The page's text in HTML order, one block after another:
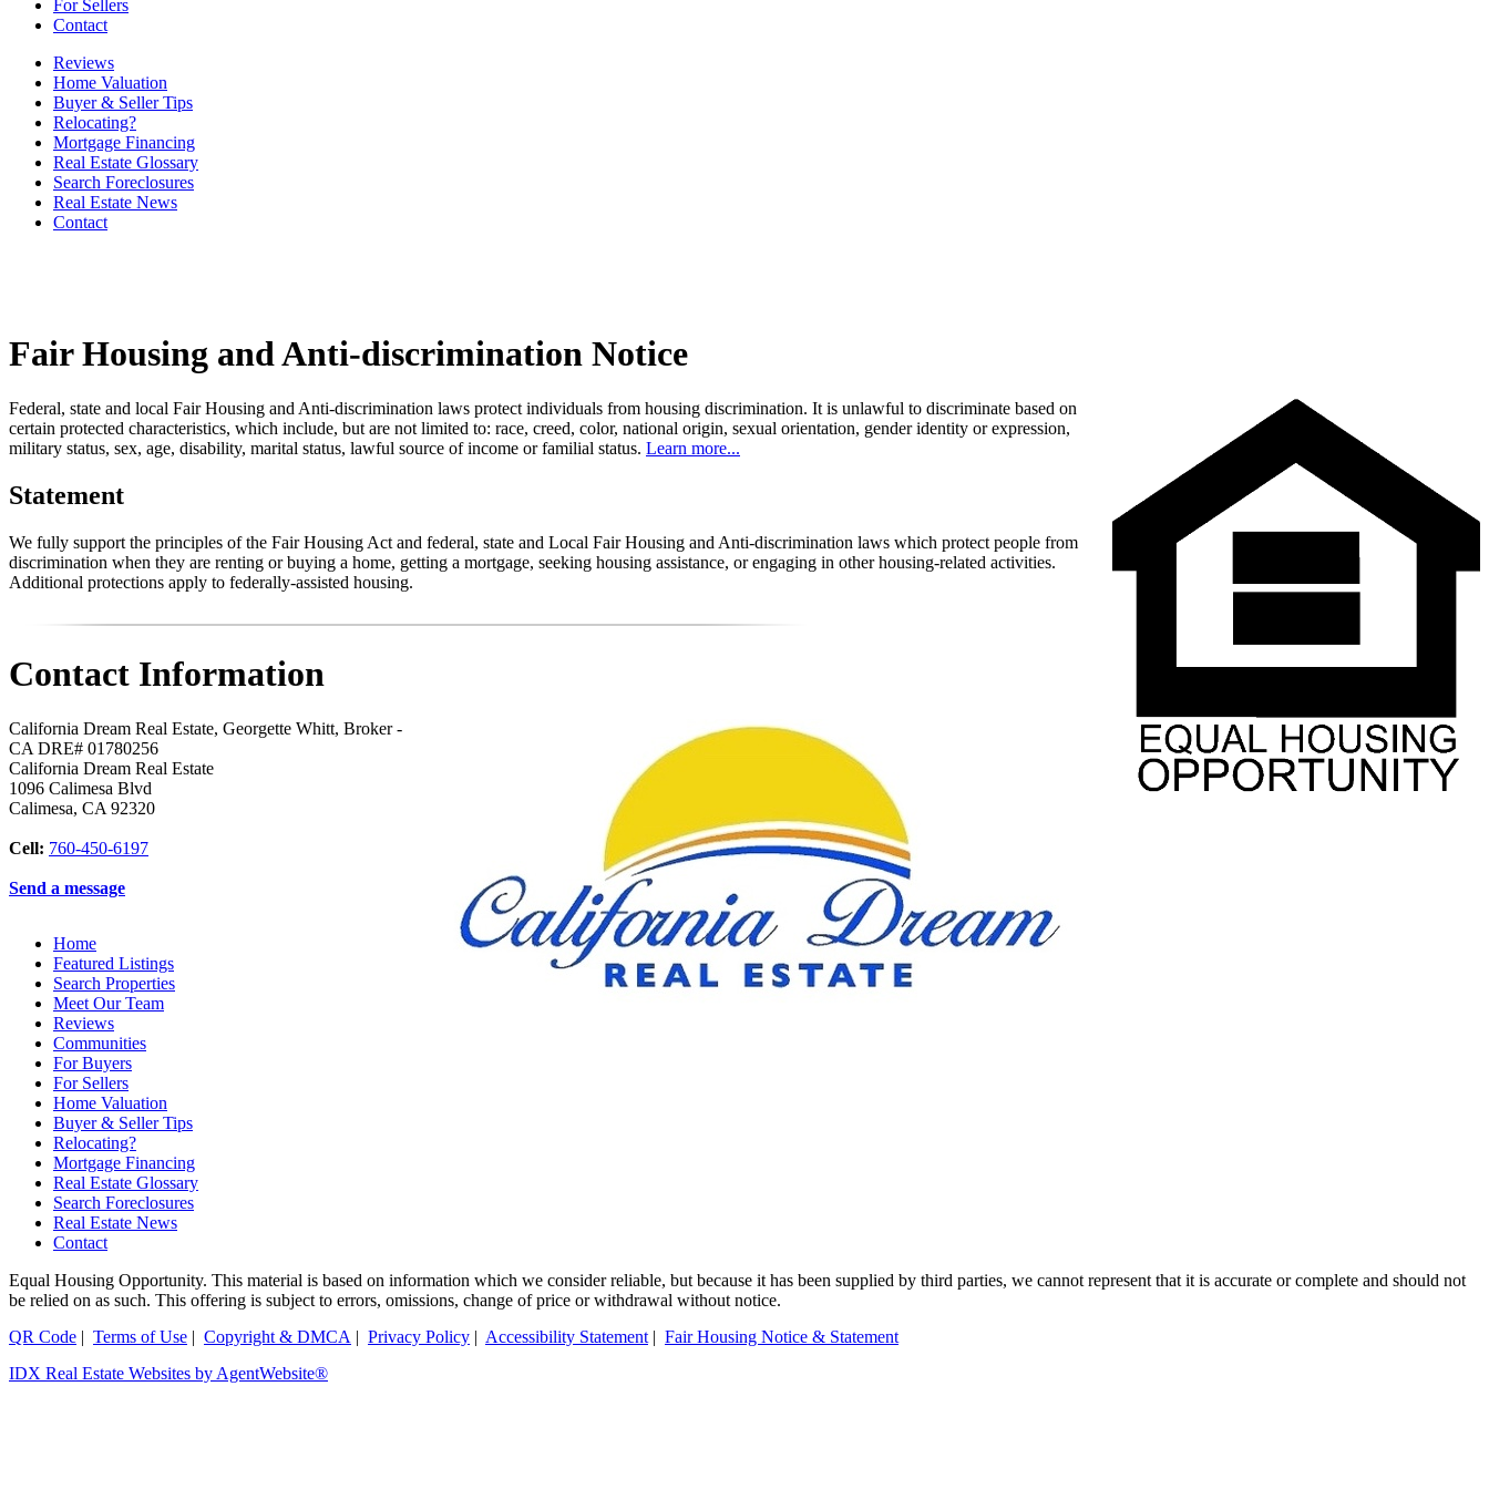
For Sellers
Contact
Reviews
Home Valuation
Buyer & Seller Tips
Relocating?
Mortgage Financing
Real Estate Glossary
Search Foreclosures
Real Estate News
Contact
Fair Housing and Anti-discrimination Notice
Federal, state and local Fair Housing and Anti-discrimination laws protect individuals from housing discrimination. It is unlawful to discriminate based on
certain protected characteristics, which include, but are not limited to: race, creed, color, national origin, sexual orientation, gender identity or expression,
military status, sex, age, disability, marital status, lawful source of income or familial status. Learn more...
Statement
We fully support the principles of the Fair Housing Act and federal, state and Local Fair Housing and Anti-discrimination laws which protect people from
discrimination when they are renting or buying a home, getting a mortgage, seeking housing assistance, or engaging in other housing-related activities.
Additional protections apply to federally-assisted housing.
Contact Information
California Dream Real Estate, Georgette Whitt, Broker -
CA DRE# 01780256
California Dream Real Estate
1096 Calimesa Blvd
Calimesa, CA 92320
Cell: 760-450-6197
Send a message
Home
Featured Listings
Search Properties
Meet Our Team
Reviews
Communities
For Buyers
For Sellers
Home Valuation
Buyer & Seller Tips
Relocating?
Mortgage Financing
Real Estate Glossary
Search Foreclosures
Real Estate News
Contact
Equal Housing Opportunity. This material is based on information which we consider reliable, but because it has been supplied by third parties, we cannot represent that it is accurate or complete and should not
be relied on as such. This offering is subject to errors, omissions, change of price or withdrawal without notice.
QR Code | Terms of Use | Copyright & DMCA | Privacy Policy | Accessibility Statement | Fair Housing Notice & Statement
IDX Real Estate Websites by AgentWebsite®